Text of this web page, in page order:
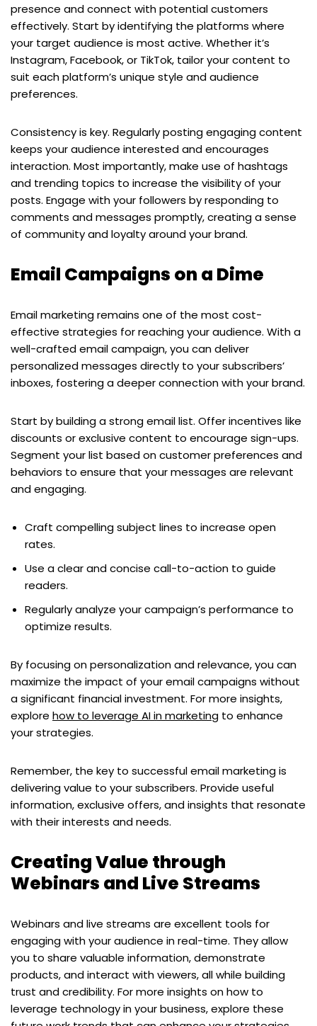
presence and connect with potential customers
effectively. Start by identifying the platforms where
your target audience is most active. Whether it’s
Instagram, Facebook, or TikTok, tailor your content to
suit each platform’s unique style and audience
preferences.
Consistency is key. Regularly posting engaging content
keeps your audience interested and encourages
interaction. Most importantly, make use of hashtags
and trending topics to increase the visibility of your
posts. Engage with your followers by responding to
comments and messages promptly, creating a sense
of community and loyalty around your brand.
Email Campaigns on a Dime
Email marketing remains one of the most cost-
effective strategies for reaching your audience. With a
well-crafted email campaign, you can deliver
personalized messages directly to your subscribers’
inboxes, fostering a deeper connection with your brand.
Start by building a strong email list. Offer incentives like
discounts or exclusive content to encourage sign-ups.
Segment your list based on customer preferences and
behaviors to ensure that your messages are relevant
and engaging.
Craft compelling subject lines to increase open
rates.
Use a clear and concise call-to-action to guide
readers.
Regularly analyze your campaign’s performance to
optimize results.
By focusing on personalization and relevance, you can
maximize the impact of your email campaigns without
a significant financial investment. For more insights,
explore how to leverage AI in marketing to enhance
your strategies.
Remember, the key to successful email marketing is
delivering value to your subscribers. Provide useful
information, exclusive offers, and insights that resonate
with their interests and needs.
Creating Value through
Webinars and Live Streams
Webinars and live streams are excellent tools for
engaging with your audience in real-time. They allow
you to share valuable information, demonstrate
products, and interact with viewers, all while building
trust and credibility. For more insights on how to
leverage technology in your business, explore these